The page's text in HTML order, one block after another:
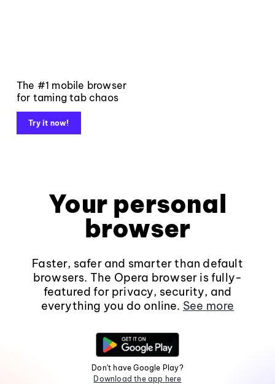
The #1 mobile browser
for taming tab chaos
Try it now!
Your personal
browser
Faster, safer and smarter than default
browsers. The Opera browser is fully-
featured for privacy, security, and
everything you do online. See more
Don't have Google Play?
Download the app here